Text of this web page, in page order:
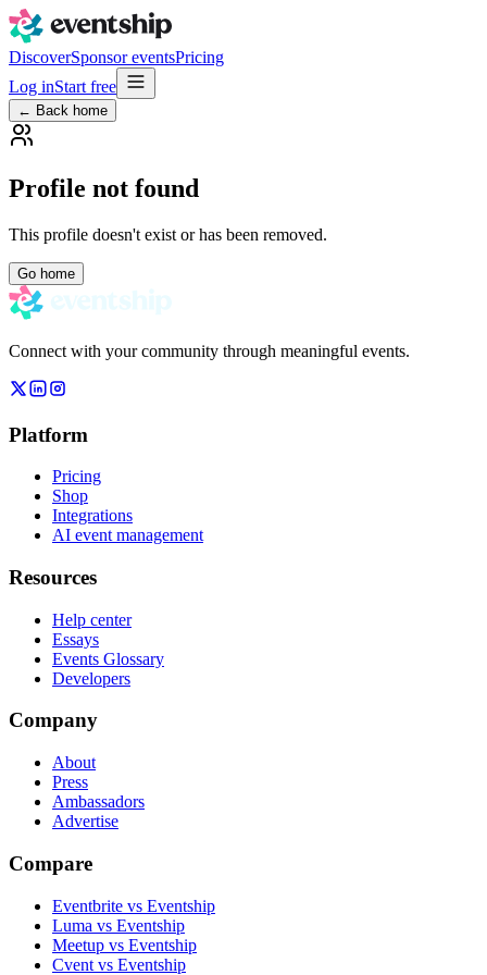
DiscoverSponsor eventsPricing
Log inStart free
← Back home
Profile not found
This profile doesn't exist or has been removed.
Go home
Connect with your community through meaningful events.
Platform
Pricing
Shop
Integrations
AI event management
Resources
Help center
Essays
Events Glossary
Developers
Company
About
Press
Ambassadors
Advertise
Compare
Eventbrite vs Eventship
Luma vs Eventship
Meetup vs Eventship
Cvent vs Eventship